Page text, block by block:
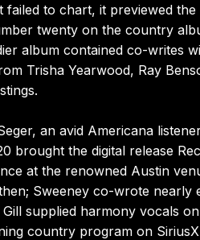
failed to chart, it previewed
twenty on the country
album contained co-writes
Trisha Yearwood, Ray
an avid Americana
brought the digital release
at the renowned Austin
Sweeney co-wrote nearly
Gill supplied harmony vocals
country program on